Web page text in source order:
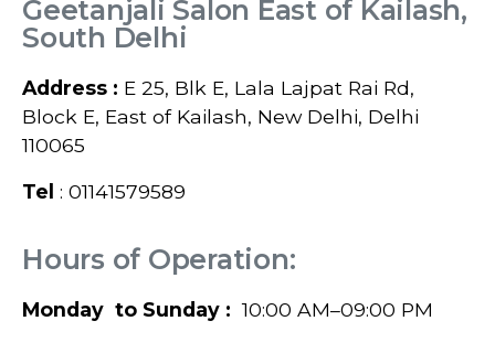
Geetanjali Salon East of Kailash,
South Delhi
Address : E 25, Blk E, Lala Lajpat Rai Rd,
Block E, East of Kailash, New Delhi, Delhi
110065
Tel : 01141579589
Hours of Operation:
Monday to Sunday : 10:00 AM–09:00 PM